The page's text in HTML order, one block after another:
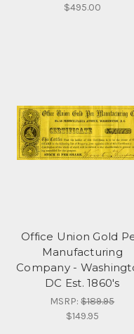
$495.00
Office Union Gold
Manufacturing
Company -
DC Est. 1860's
MSRP:$189.95
$149.95